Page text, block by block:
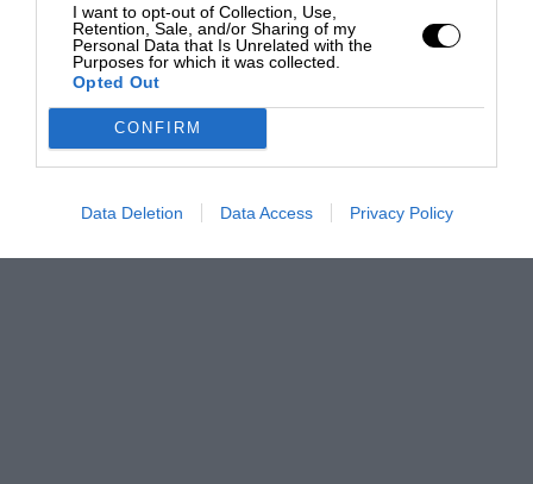
I want to opt-out of Collection, Use,
Retention, Sale, and/or Sharing of my
Personal Data that Is Unrelated with the
Purposes for which it was collected.
Opted Out
CONFIRM
Data Deletion Data Access Privacy Policy